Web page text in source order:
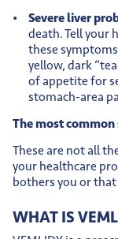
WHAT IS
Severe liver
death. Tell your
these
yellow, dark
of appetite for
stomach-area
The most
These are not all
your healthcare
bothers you or that